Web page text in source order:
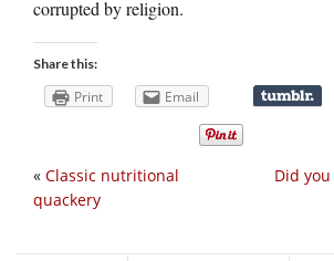
corrupted by religion.
Share this:
Print Email
Did
« Classic nutritional
quackery